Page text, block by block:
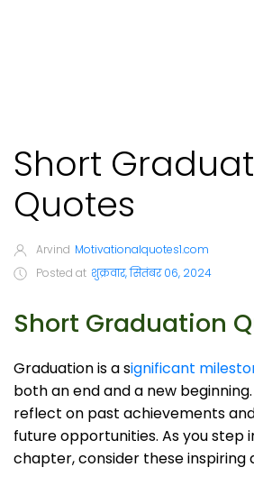
Short
Quotes
Arvind Motivationalquotes1.com
Posted at शुक्रवार, सितंबर 06, 2024
Short Graduation
Graduation is a significant
both an end and a new
reflect on past achievements
future opportunities. As you step
chapter, consider these inspiring